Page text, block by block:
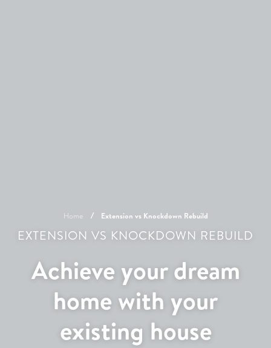
Home Extension vs Knockdown Rebuild
EXTENSION VS KNOCKDOWN REBUILD
Achieve your dream
home with your
existing house